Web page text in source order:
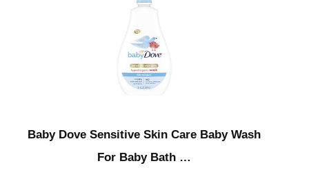
Baby Dove Sensitive Skin Care Baby Wash
For Baby Bath …